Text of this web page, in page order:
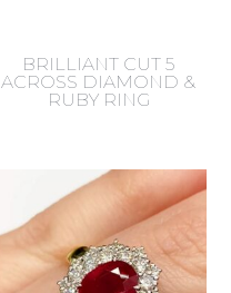
BRILLIANT CUT 5
ACROSS DIAMOND &
RUBY RING